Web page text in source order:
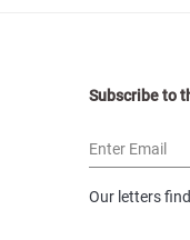
Subscribe to
Enter Email
Our letters